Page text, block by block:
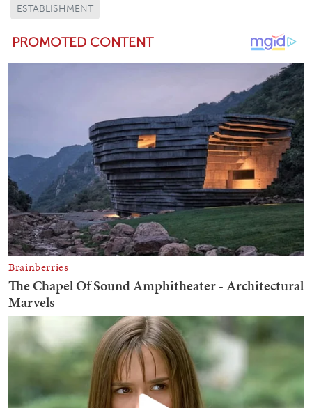
ESTABLISHMENT